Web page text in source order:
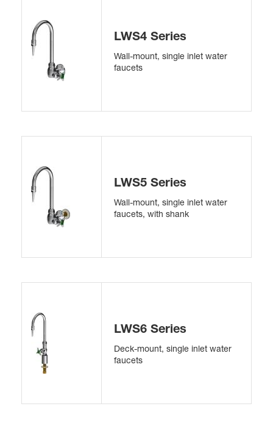
LWS4 Series
Wall-mount, single inlet water
faucets
LWS5 Series
Wall-mount, single inlet water
faucets, with shank
LWS6 Series
Deck-mount, single inlet water
faucets